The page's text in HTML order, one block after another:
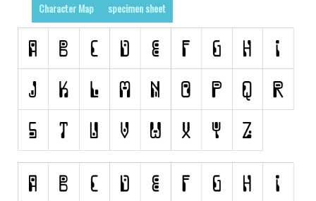
Cartoon
Decorative
Distorted
Eroded
Fire, Ice
Grid
Groovy
Character Map specimen sheet